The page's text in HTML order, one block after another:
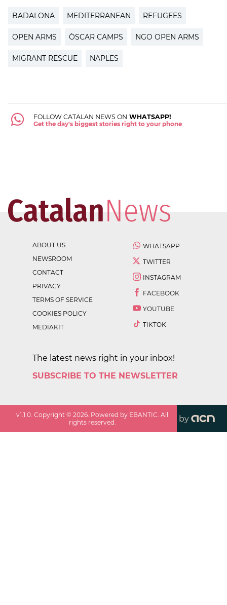
BADALONA MEDITERRANEAN REFUGEES
OPEN ARMS ÒSCAR CAMPS NGO OPEN ARMS
MIGRANT RESCUE NAPLES
FOLLOW CATALAN NEWS ON WHATSAPP!
Get the day's biggest stories right to your phone
ABOUT US
NEWSROOM
CONTACT
PRIVACY
TERMS OF SERVICE
COOKIES POLICY
MEDIAKIT
WHATSAPP
TWITTER
INSTAGRAM
FACEBOOK
YOUTUBE
TIKTOK
The latest news right in your inbox!
SUBSCRIBE TO THE NEWSLETTER
v1.1.0. Copyright ©2026. Powered by EBANTIC. All
rights reserved.
by